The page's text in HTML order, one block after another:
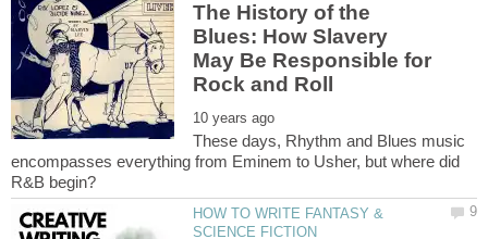
The History of the
Blues: How Slavery
May Be Responsible for
These days, Rhythm and Blues music
encompasses everything from Eminem to Usher, but where did
HOW TO WRITE FANTASY &